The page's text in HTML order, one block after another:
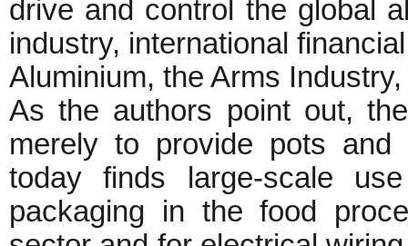
drive and control the global
industry, international
Aluminium, the Arms
As the authors point out,
merely to provide pots and
today finds large-scale
packaging in the food